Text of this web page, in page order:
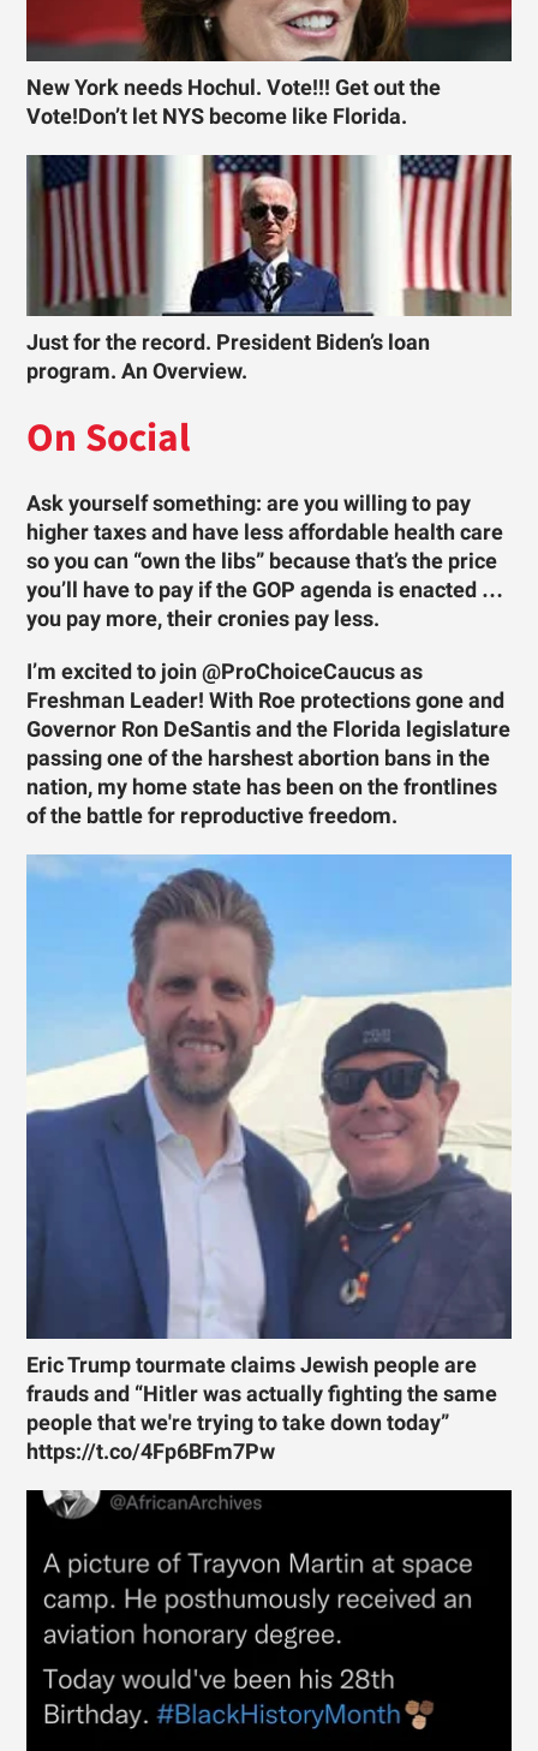
New York needs Hochul. Vote!!! Get out the
Vote!Don’t let NYS become like Florida.
Just for the record. President Biden’s loan
program. An Overview.
On Social
Ask yourself something: are you willing to pay
higher taxes and have less affordable health care
so you can “own the libs” because that’s the price
you’ll have to pay if the GOP agenda is enacted …
you pay more, their cronies pay less.
I’m excited to join @ProChoiceCaucus as
Freshman Leader! With Roe protections gone and
Governor Ron DeSantis and the Florida legislature
passing one of the harshest abortion bans in the
nation, my home state has been on the frontlines
of the battle for reproductive freedom.
Eric Trump tourmate claims Jewish people are
frauds and “Hitler was actually fighting the same
people that we're trying to take down today”
https://t.co/4Fp6BFm7Pw